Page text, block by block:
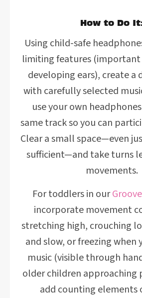
How to Do
Using child-safe
limiting features
developing ears), create a
with carefully selected
use your own
same track so you can
Clear a small space—even
sufficient—and take turns
movements.
For toddlers in our
incorporate movement
stretching high, crouching
and slow, or freezing when
music (visible through
older children approaching
add counting elements